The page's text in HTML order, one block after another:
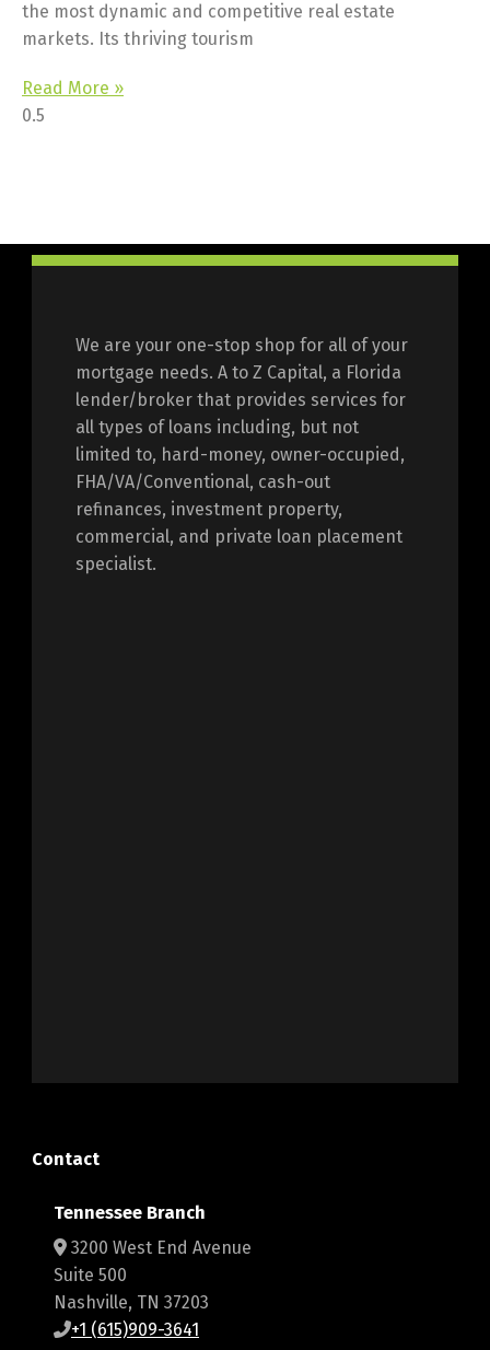
the most dynamic and competitive real estate
markets. Its thriving tourism
Read More »
We are your one-stop shop for all of your
mortgage needs. A to Z Capital, a Florida
lender/broker that provides services for
all types of loans including, but not
limited to, hard-money, owner-occupied,
FHA/VA/Conventional, cash-out
refinances, investment property,
commercial, and private loan placement
specialist.
Contact
Tennessee Branch
3200 West End Avenue
Suite 500
Nashville, TN 37203
+1 (615)909-3641